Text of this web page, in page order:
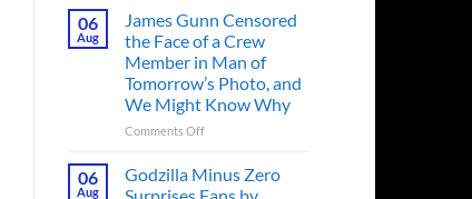
Series
Released
in
Theaters
33
It’s
III
Tease
Gives
Fans
Hope
Back-
06
Aug
James Gunn Censored
the Face of a Crew
Member in Man of
Tomorrow’s Photo, and
We Might Know Why
Comments Offon
Gunn
06
Aug
Godzilla Minus Zero